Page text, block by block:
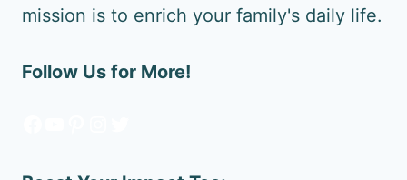
mission is to enrich your family's daily life.
Follow Us for More!